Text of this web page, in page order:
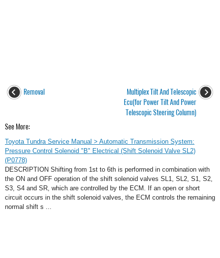
Removal
Multiplex Tilt And Telescopic
Ecu(for Power Tilt And Power
Telescopic Steering Column)
See More:
Toyota Tundra Service Manual > Automatic Transmission System:
Pressure Control Solenoid "B" Electrical (Shift Solenoid Valve SL2)
(P0778)
DESCRIPTION Shifting from 1st to 6th is performed in combination with
the ON and OFF operation of the shift solenoid valves SL1, SL2, S1, S2,
S3, S4 and SR, which are controlled by the ECM. If an open or short
circuit occurs in the shift solenoid valves, the ECM controls the remaining
normal shift s ...